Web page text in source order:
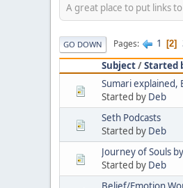
A great place to put links
GO DOWN Pages 1 2
Subject/Started
Sumari explained,
Started by Deb
Seth Podcasts
Started by Deb
Journey of Souls
Started by Deb